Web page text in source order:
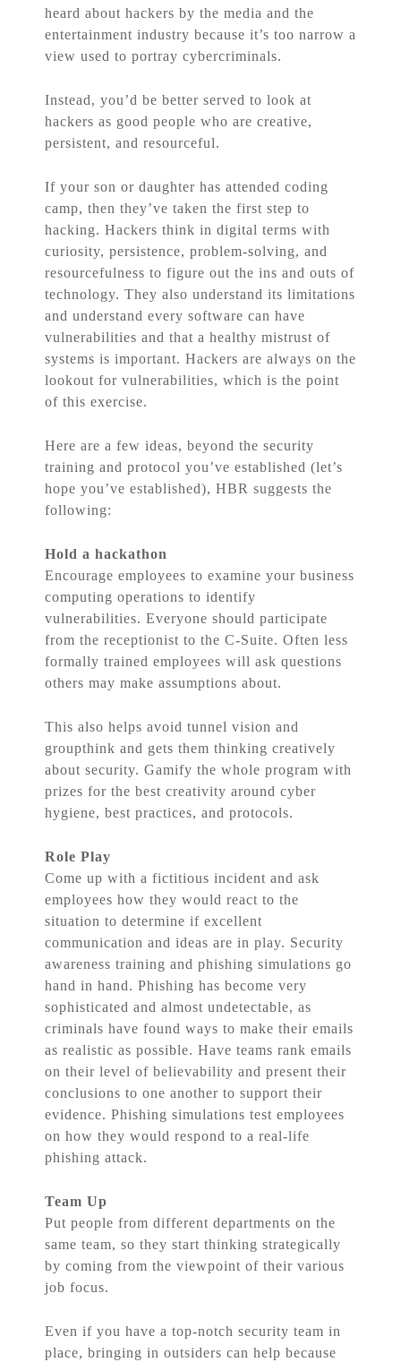
heard about hackers by the media and the
entertainment industry because it’s too narrow a
view used to portray cybercriminals.
Instead, you’d be better served to look at
hackers as good people who are creative,
persistent, and resourceful.
If your son or daughter has attended coding
camp, then they’ve taken the first step to
hacking. Hackers think in digital terms with
curiosity, persistence, problem-solving, and
resourcefulness to figure out the ins and outs of
technology. They also understand its limitations
and understand every software can have
vulnerabilities and that a healthy mistrust of
systems is important. Hackers are always on the
lookout for vulnerabilities, which is the point
of this exercise.
Here are a few ideas, beyond the security
training and protocol you’ve established (let’s
hope you’ve established), HBR suggests the
following:
Hold a hackathon
Encourage employees to examine your business
computing operations to identify
vulnerabilities. Everyone should participate
from the receptionist to the C-Suite. Often less
formally trained employees will ask questions
others may make assumptions about.
This also helps avoid tunnel vision and
groupthink and gets them thinking creatively
about security. Gamify the whole program with
prizes for the best creativity around cyber
hygiene, best practices, and protocols.
Role Play
Come up with a fictitious incident and ask
employees how they would react to the
situation to determine if excellent
communication and ideas are in play. Security
awareness training and phishing simulations go
hand in hand. Phishing has become very
sophisticated and almost undetectable, as
criminals have found ways to make their emails
as realistic as possible. Have teams rank emails
on their level of believability and present their
conclusions to one another to support their
evidence. Phishing simulations test employees
on how they would respond to a real-life
phishing attack.
Team Up
Put people from different departments on the
same team, so they start thinking strategically
by coming from the viewpoint of their various
job focus.
Even if you have a top-notch security team in
place, bringing in outsiders can help because